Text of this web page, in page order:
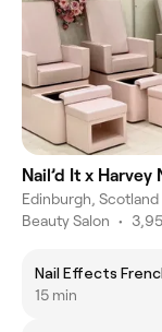
Nail’d It x
Edinburgh, Scotland
Beauty Salon •
Nail Effects
15 min